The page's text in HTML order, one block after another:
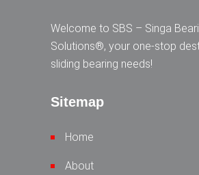
Welcome to SBS – Singa
Solutions®, your one-stop
sliding bearing needs!
Sitemap
Home
About